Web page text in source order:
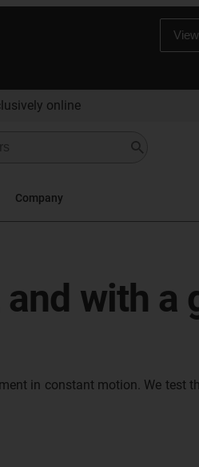
online
Company
with a
in constant motion. We test